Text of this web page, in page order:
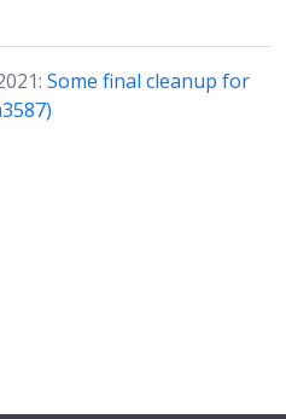
Some final cleanup for